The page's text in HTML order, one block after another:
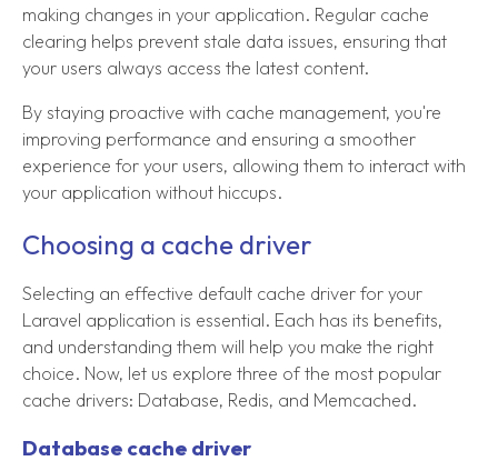
making changes in your application. Regular cache
clearing helps prevent stale data issues, ensuring that
your users always access the latest content.
By staying proactive with cache management, you're
improving performance and ensuring a smoother
experience for your users, allowing them to interact with
your application without hiccups.
Choosing a cache driver
Selecting an effective default cache driver for your
Laravel application is essential. Each has its benefits,
and understanding them will help you make the right
choice. Now, let us explore three of the most popular
cache drivers: Database, Redis, and Memcached.
Database cache driver